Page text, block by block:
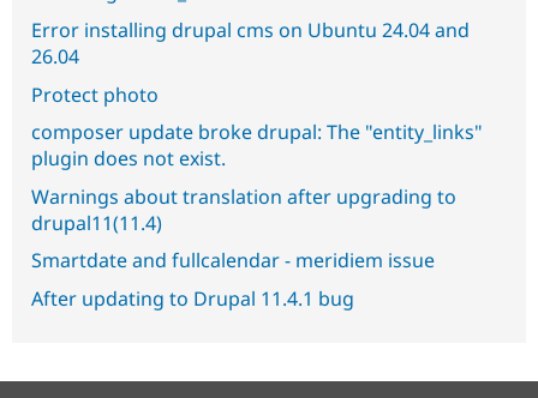
Error installing drupal cms on Ubuntu 24.04 and
26.04
Protect photo
composer update broke drupal: The "entity_links"
plugin does not exist.
Warnings about translation after upgrading to
drupal11(11.4)
Smartdate and fullcalendar - meridiem issue
After updating to Drupal 11.4.1 bug